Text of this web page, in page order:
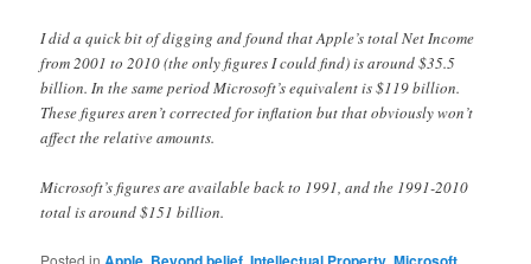
I did a quick bit of digging and found that Apple’s total Net Income
from 2001 to 2010 (the only figures I could find) is around $35.5
billion. In the same period Microsoft’s equivalent is $119 billion.
These figures aren’t corrected for inflation but that obviously won’t
affect the relative amounts.
Microsoft’s figures are available back to 1991, and the 1991-2010
total is around $151 billion.
Posted in , , , ,